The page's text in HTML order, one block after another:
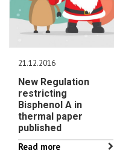
21.12.2016
New Regulation
restricting
Bisphenol A in
thermal paper
published
Read more